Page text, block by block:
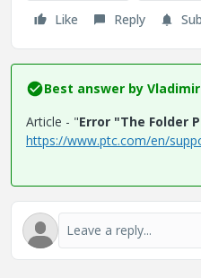
Like
Reply
Best answer by
Article - "Error "The Folder
https://www.ptc.com/en/